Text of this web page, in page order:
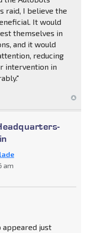
raid, I believe the
It would
themselves in
and it would
reducing
intervention in
am
appeared just